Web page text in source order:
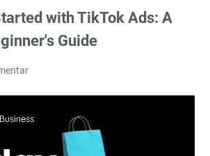
with TikTok Ads: A
Guide